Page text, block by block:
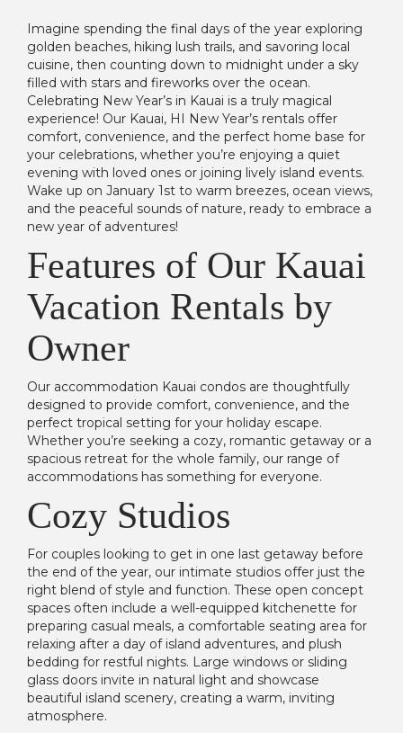
Imagine spending the final days of the year exploring
golden beaches, hiking lush trails, and savoring local
cuisine, then counting down to midnight under a sky
filled with stars and fireworks over the ocean.
Celebrating New Year’s in Kauai is a truly magical
experience! Our Kauai, HI New Year’s rentals offer
comfort, convenience, and the perfect home base for
your celebrations, whether you’re enjoying a quiet
evening with loved ones or joining lively island events.
Wake up on January 1st to warm breezes, ocean views,
and the peaceful sounds of nature, ready to embrace a
new year of adventures!
Features of Our Kauai
Vacation Rentals by
Owner
Our accommodation Kauai condos are thoughtfully
designed to provide comfort, convenience, and the
perfect tropical setting for your holiday escape.
Whether you’re seeking a cozy, romantic getaway or a
spacious retreat for the whole family, our range of
accommodations has something for everyone.
Cozy Studios
For couples looking to get in one last getaway before
the end of the year, our intimate studios offer just the
right blend of style and function. These open concept
spaces often include a well-equipped kitchenette for
preparing casual meals, a comfortable seating area for
relaxing after a day of island adventures, and plush
bedding for restful nights. Large windows or sliding
glass doors invite in natural light and showcase
beautiful island scenery, creating a warm, inviting
atmosphere.